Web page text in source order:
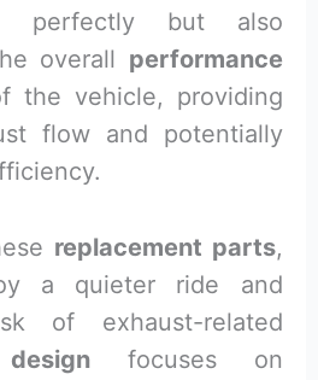
but also
overall performance
the vehicle, providing
flow and potentially
replacement parts,
a quieter ride and
of exhaust-related
design focuses on